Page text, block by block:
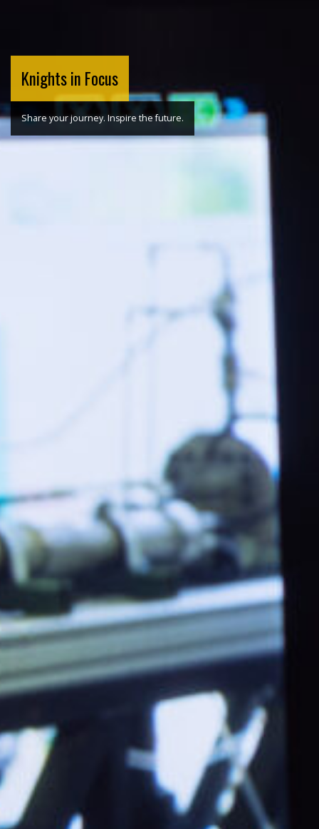
Knights in Focus
Share your journey. Inspire the future.